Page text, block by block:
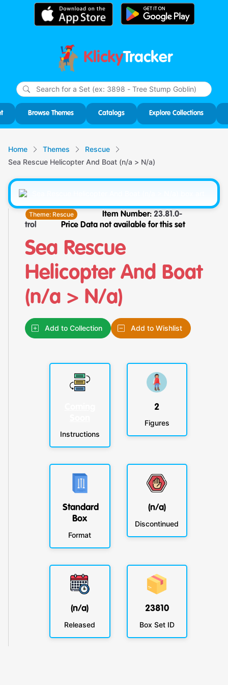
KlickyTracker
Browse Themes Catalogs Explore Collections
Home Themes
Rescue
Sea Rescue Helicopter And Boat (n/a > N/a)
Theme: Rescue Item Number: 23.81.0-
trol
Price Data not available for this set
Sea Rescue
Helicopter And Boat
(n/a > N/a)
Add to Collection Add to Wishlist
Instructions
2
Figures
Standard
Box
Format
(n/a)
Discontinued
(n/a)
Released
23810
Box Set ID